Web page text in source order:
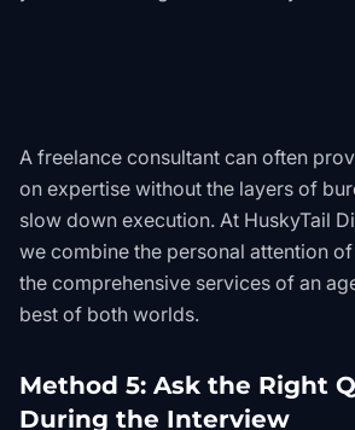
A freelance consultant can often
on expertise without the layers of
slow down execution. At HuskyTail
we combine the personal attention
the comprehensive services of an
best of both worlds.
Method 5: Ask the Right
During the Interview